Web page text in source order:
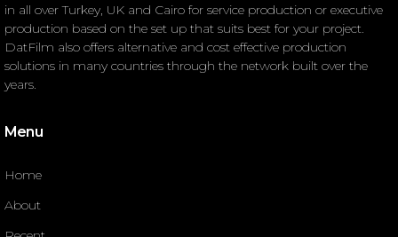
in all over Turkey, UK and Cairo for service production or executive
production based on the set up that suits best for your project.
DatFilm also offers alternative and cost effective production
solutions in many countries through the network built over the
years.
Menu
Home
About